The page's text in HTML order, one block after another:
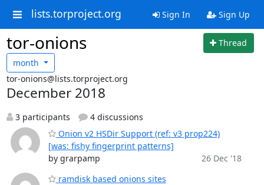
lists.torproject.org Sign In Sign Up
tor-onions
Thread
month
tor-onions@lists.torproject.org
December 2018
3 participants
4 discussions
Onion v2 HSDir Support (ref: v3 prop224)
[was: fishy fingerprint patterns]
by grarpamp
26 Dec '18
ramdisk based onions sites